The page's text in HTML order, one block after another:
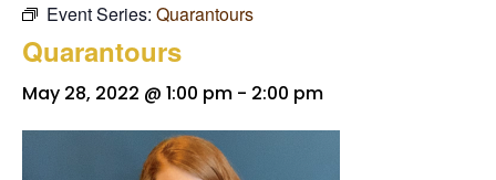
Event Series: Quarantours
Quarantours
May 28, 2022 @ 1:00 pm - 2:00 pm